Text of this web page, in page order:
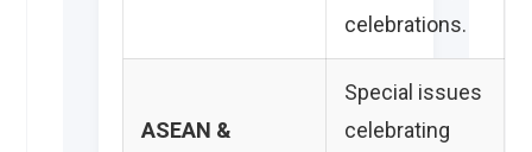
celebrations.
ASEAN &
Special issues
celebrating